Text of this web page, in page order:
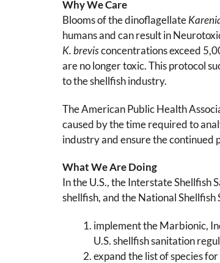
Why We Care
Blooms of the dinoflagellate
humans and can result in
K. brevisconcentrations exceed
are no longer toxic. This protocol
to the shellfish industry.
The American Public Health
caused by the time required to
industry and ensure the continued
What We Are Doing
In the U.S., the Interstate Shellfish
shellfish, and the National
implement the Marbionic,
U.S. shellfish sanitation
expand the list of species